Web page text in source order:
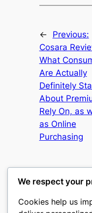
←
Previous:
Cosara
What
Are Actually
Definitely
About
Rely On, as
as Online
Purchasing
culture
We respect your
Cookies help us